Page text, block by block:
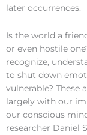
later occurrences.
Is the world a
or even hostile
recognize,
to shut down
vulnerable? These
largely with our
our conscious
researcher Daniel